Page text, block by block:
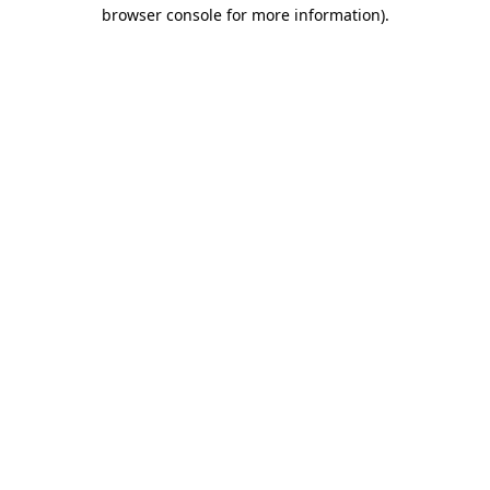
browser console for more information).